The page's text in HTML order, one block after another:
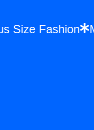
Plus Size Fashion